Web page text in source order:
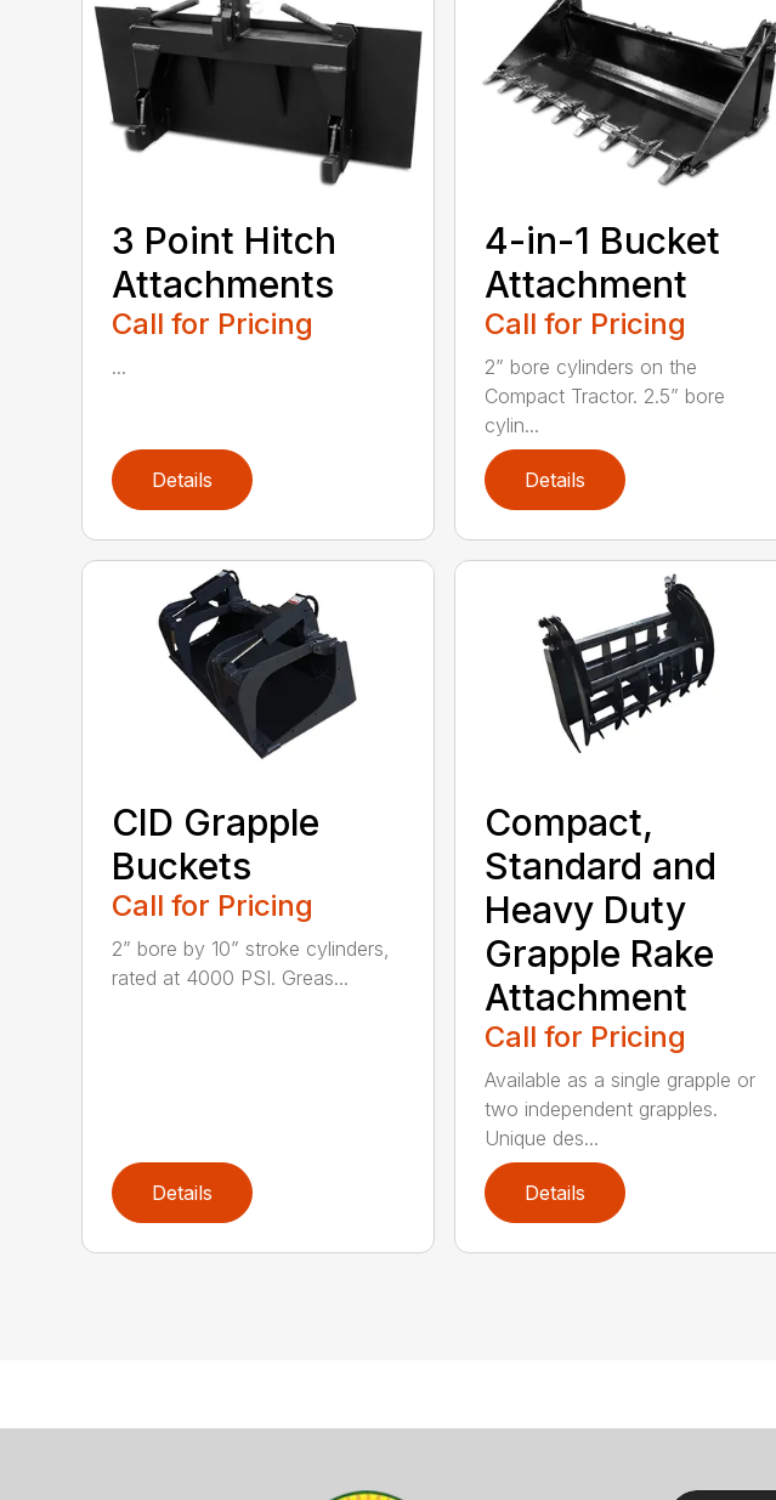
3 Point Hitch
Attachments
Call for Pricing
...
Details
4-in-1 Bucket
Attachment
Call for Pricing
2” bore cylinders on the
Compact Tractor. 2.5” bore
cylin...
Details
CID Grapple
Buckets
Call for Pricing
2” bore by 10” stroke cylinders,
rated at 4000 PSI. Greas...
Details
Compact,
Standard and
Heavy Duty
Grapple Rake
Attachment
Call for Pricing
Available as a single grapple or
two independent grapples.
Unique des...
Details